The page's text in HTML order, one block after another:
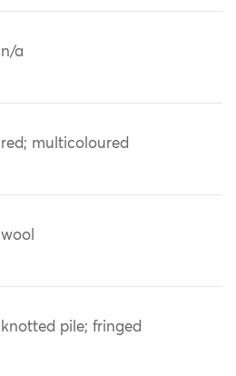
n/a
red; multicoloured
wool
knotted pile; fringed